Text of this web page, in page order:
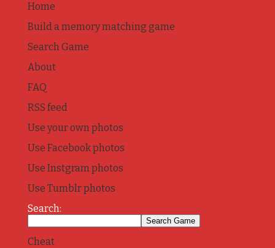
Home
Build a memory matching game
Search Game
About
FAQ
RSS feed
Use your own photos
Use Facebook photos
Use Instgram photos
Use Tumblr photos
Search:
Cheat